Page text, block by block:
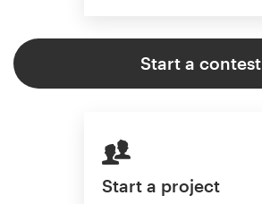
Start a contest
Start a project